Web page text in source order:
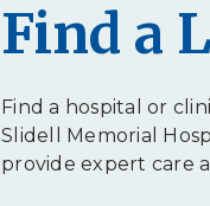
Find a
Find a hospital or
Slidell Memorial
provide expert care